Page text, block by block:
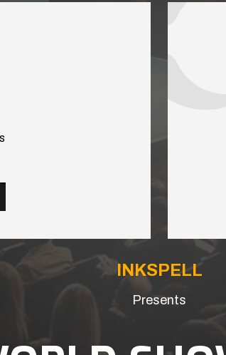
INKSPELL
Presents